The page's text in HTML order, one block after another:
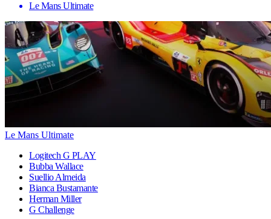
Le Mans Ultimate
Le Mans Ultimate
Logitech G PLAY
Bubba Wallace
Suellio Almeida
Bianca Bustamante
Herman Miller
G Challenge